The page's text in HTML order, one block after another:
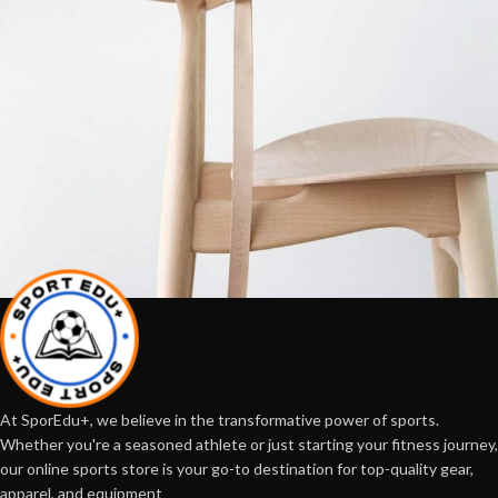
Furniture
A lacus bibendum pulvinar
At SporEdu+, we believe in the transformative power of sports.
Whether you're a seasoned athlete or just starting your fitness journey,
our online sports store is your go-to destination for top-quality gear,
apparel, and equipment